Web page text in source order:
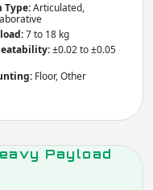
Type:Articulated,
7 to 18 kg
±0.02 to ±0.05
Floor, Other
Payload